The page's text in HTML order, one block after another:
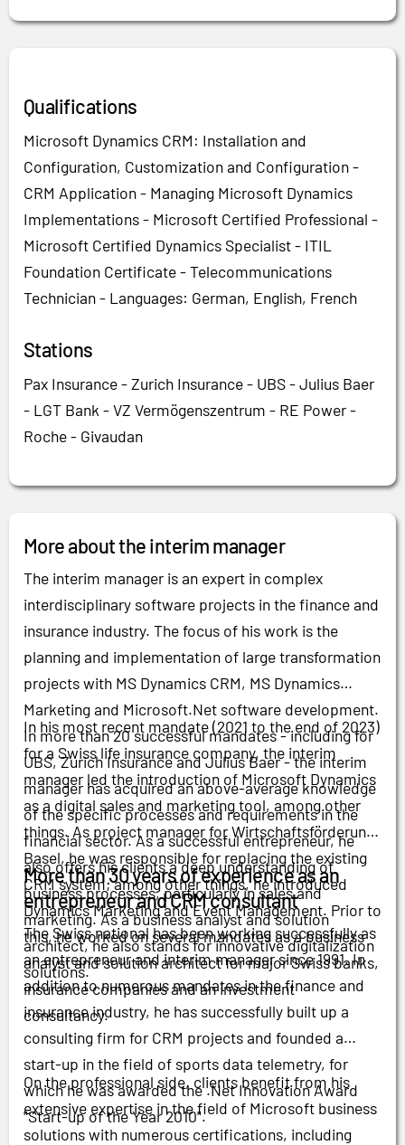
Qualifications
Microsoft Dynamics CRM: Installation and
Configuration, Customization and Configuration -
CRM Application - Managing Microsoft Dynamics
Implementations - Microsoft Certified Professional -
Microsoft Certified Dynamics Specialist - ITIL
Foundation Certificate - Telecommunications
Technician - Languages: German, English, French
Stations
Pax Insurance - Zurich Insurance - UBS - Julius Baer
- LGT Bank - VZ Vermögenszentrum - RE Power -
Roche - Givaudan
More about the interim manager
The interim manager is an expert in complex
interdisciplinary software projects in the finance and
insurance industry. The focus of his work is the
planning and implementation of large transformation
projects with MS Dynamics CRM, MS Dynamics
Marketing and Microsoft.Net software development.
In more than 20 successful mandates - including for
UBS, Zurich Insurance and Julius Baer - the interim
manager has acquired an above-average knowledge
of the specific processes and requirements in the
financial sector. As a successful entrepreneur, he
also offers his clients a deep understanding of
business processes, particularly in sales and
marketing. As a business analyst and solution
architect, he also stands for innovative digitalization
solutions.
In his most recent mandate (2021 to the end of 2023)
for a Swiss life insurance company, the interim
manager led the introduction of Microsoft Dynamics
as a digital sales and marketing tool, among other
things. As project manager for Wirtschaftsförderung
Basel, he was responsible for replacing the existing
CRM system; among other things, he introduced
Dynamics Marketing and Event Management. Prior to
this, he worked on several mandates as a business
analyst and solution architect for major Swiss banks,
insurance companies and an investment
consultancy.
More than 30 years of experience as an
entrepreneur and CRM consultant
The Swiss national has been working successfully as
an entrepreneur and interim manager since 1991. In
addition to numerous mandates in the finance and
insurance industry, he has successfully built up a
consulting firm for CRM projects and founded a
start-up in the field of sports data telemetry, for
which he was awarded the .Net Innovation Award
"Start-up of the Year 2010".
On the professional side, clients benefit from his
extensive expertise in the field of Microsoft business
solutions with numerous certifications, including